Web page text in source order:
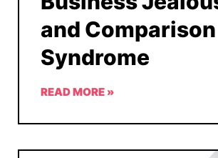
and Comparison
Syndrome
READ MORE »